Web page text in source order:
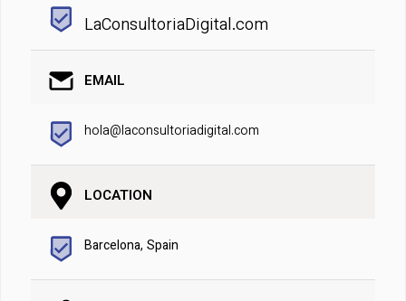
LaConsultoriaDigital.com
EMAIL
hola@laconsultoriadigital.com
LOCATION
Barcelona, Spain